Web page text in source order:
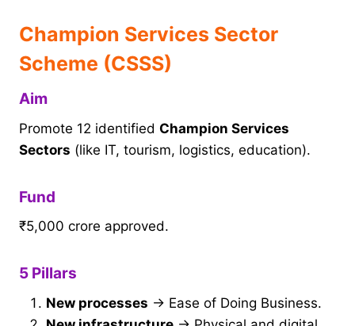
Champion Services Sector
Scheme (CSSS)
Aim
Promote 12 identified Champion Services
Sectors (like IT, tourism, logistics, education).
Fund
₹5,000 crore approved.
5 Pillars
New processes → Ease of Doing Business.